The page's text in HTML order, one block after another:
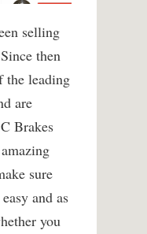
selling
then
the leading
are
Brakes
sure
and as
you